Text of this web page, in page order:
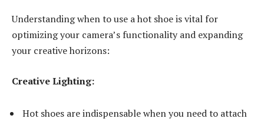
Understanding when to use a hot shoe is vital for
optimizing your camera’s functionality and expanding
your creative horizons:
Creative Lighting:
Hot shoes are indispensable when you need to attach